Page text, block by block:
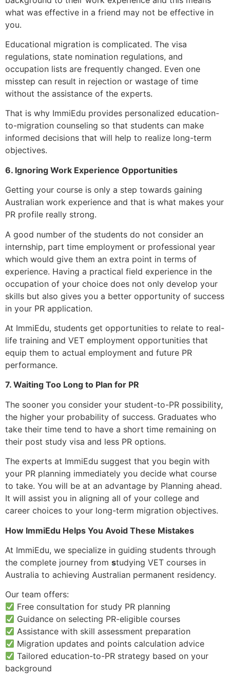
what was effective in a friend may not be effective in
you.
Educational migration is complicated. The visa
regulations, state nomination regulations, and
occupation lists are frequently changed. Even one
misstep can result in rejection or wastage of time
without the assistance of the experts.
That is why ImmiEdu provides personalized education-
to-migration counseling so that students can make
informed decisions that will help to realize long-term
objectives.
6. Ignoring Work Experience Opportunities
Getting your course is only a step towards gaining
Australian work experience and that is what makes your
PR profile really strong.
A good number of the students do not consider an
internship, part time employment or professional year
which would give them an extra point in terms of
experience. Having a practical field experience in the
occupation of your choice does not only develop your
skills but also gives you a better opportunity of success
in your PR application.
At ImmiEdu, students get opportunities to relate to real-
life training and VET employment opportunities that
equip them to actual employment and future PR
performance.
7. Waiting Too Long to Plan for PR
The sooner you consider your student-to-PR possibility,
the higher your probability of success. Graduates who
take their time tend to have a short time remaining on
their post study visa and less PR options.
The experts at ImmiEdu suggest that you begin with
your PR planning immediately you decide what course
to take. You will be at an advantage by Planning ahead.
It will assist you in aligning all of your college and
career choices to your long-term migration objectives.
How ImmiEdu Helps You Avoid These Mistakes
At ImmiEdu, we specialize in guiding students through
the complete journey from studying VET courses in
Australia to achieving Australian permanent residency.
Our team offers:
Free consultation for study PR planning
Guidance on selecting PR-eligible courses
Assistance with skill assessment preparation
Migration updates and points calculation advice
Tailored education-to-PR strategy based on your
background